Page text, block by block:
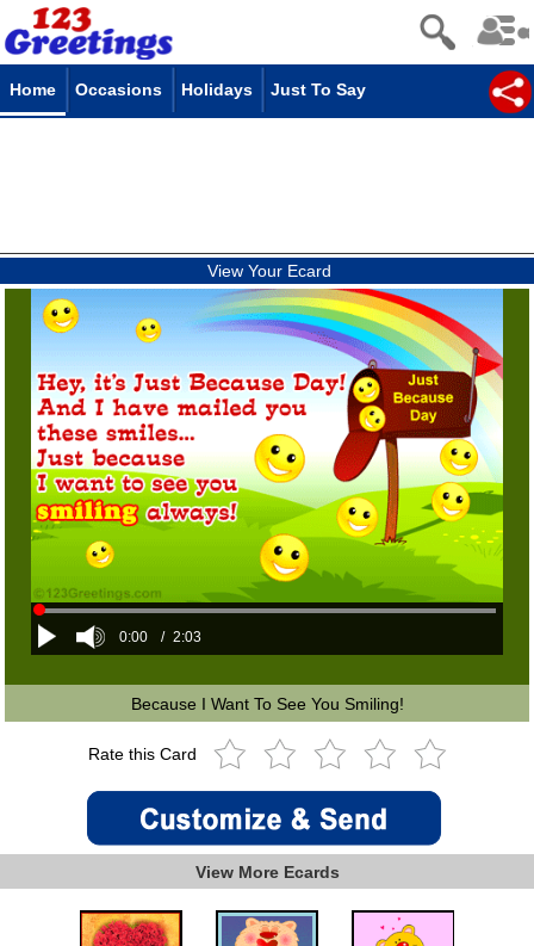
Home Occasions Holidays Just To Say
View Your Ecard
0:00 / 2:03
Because I Want To See You Smiling!
Rate this Card
View More Ecards